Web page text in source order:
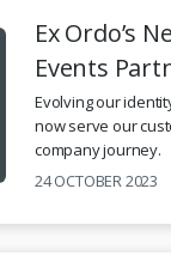
Ex Ordo’s
Events
Evolving our
now serve our
company journey.
24 OCTOBER 2023